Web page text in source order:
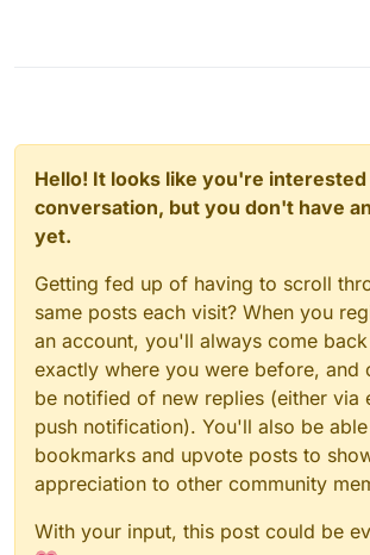
Hello! It looks like you're
conversation, but you don't have
yet.
Getting fed up of having to scroll
same posts each visit? When you
an account, you'll always come
exactly where you were before, and
be notified of new replies (either via
push notification). You'll also be
bookmarks and upvote posts to
appreciation to other community
With your input, this post could be